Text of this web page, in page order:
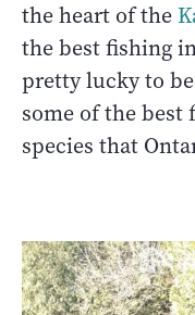
the heart of the
the best fishing
pretty lucky to
some of the
species that